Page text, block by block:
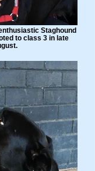
Staghound
to class 3 in late